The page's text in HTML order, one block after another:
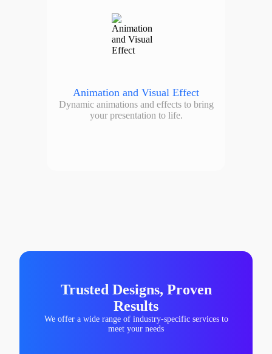
Animation and Visual Effect
Dynamic animations and effects to bring
your presentation to life.
Trusted Designs, Proven
Results
We offer a wide range of industry-specific services to
meet your needs